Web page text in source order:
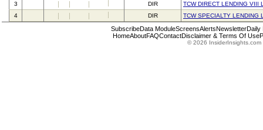
3
DIR
TCW DIRECT LENDING VIII
4
DIR TCW SPECIALTY LENDING
SubscribeData ModuleScreensAlertsNewsletterDaily
HomeAboutFAQContactDisclaimer & Terms Of Use
© 2026 InsiderInsights.com